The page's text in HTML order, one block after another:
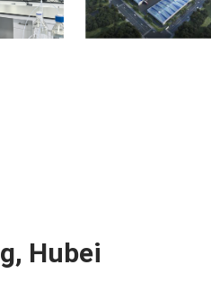
Hubei